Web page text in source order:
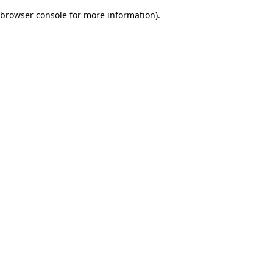
browser console for more information).